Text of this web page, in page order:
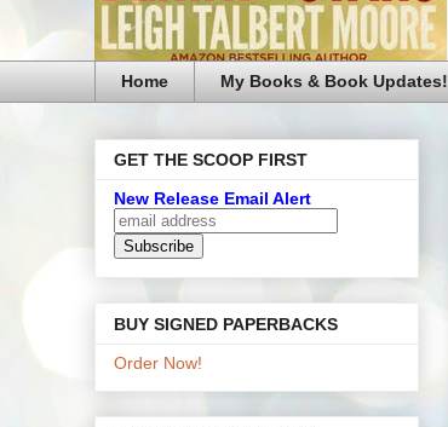
Home My Books & Book Updates!
GET THE SCOOP FIRST
New Release Email Alert
BUY SIGNED PAPERBACKS
Order Now!